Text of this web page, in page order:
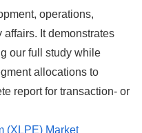
operations,
affairs. It demonstrates
our full study while
allocations to
report for transaction- or
(XLPE) Market